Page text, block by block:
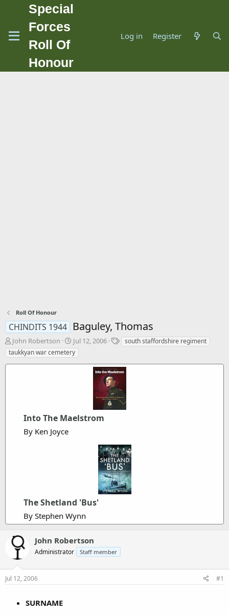
Special
Forces
Roll Of
Honour
Log in Register
Roll Of Honour
CHINDITS 1944 Baguley, Thomas
T
h
r
John Robertson
S
t
a
Jul 12, 2006
T
s
south staffordshire regiment
taukkyan war cemetery
Into The Maelstrom
By Ken Joyce
The Shetland 'Bus'
By Stephen Wynn
John Robertson
Administrator Staff member
Jul 12, 2006 #1
SURNAME